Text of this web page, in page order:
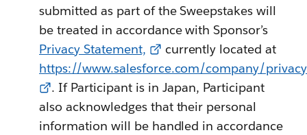
submitted as part of the Sweepstakes will
be treated in accordance with Sponsor’s
Privacy Statement,
currently located at
https://www.salesforce.com/company/
. If Participant is in Japan, Participant
also acknowledges that their personal
information will be handled in accordance